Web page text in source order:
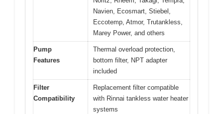
Navien, Ecosmart, Stiebel,
Eccotemp, Atmor, Trutankless,
Marey Power, and others
Pump
Features
Thermal overload protection,
bottom filter, NPT adapter
included
Filter
Compatibility
Replacement filter compatible
with Rinnai tankless water heater
systems